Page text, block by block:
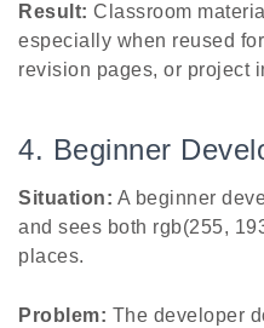
Result: Classroom
especially when reused
revision pages, or project
4. Beginner
Situation: A beginner
and sees both rgb(255,
places.
Problem: The developer